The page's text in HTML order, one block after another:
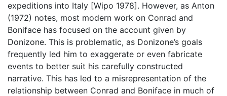
expeditions into Italy [Wipo 1978]. However, as Anton
(1972) notes, most modern work on Conrad and
Boniface has focused on the account given by
Donizone. This is problematic, as Donizone’s goals
frequently led him to exaggerate or even fabricate
events to better suit his carefully constructed
narrative. This has led to a misrepresentation of the
relationship between Conrad and Boniface in much of